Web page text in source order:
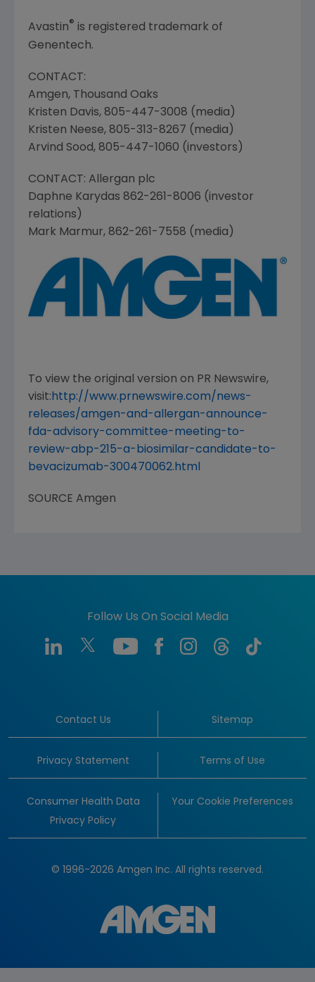
Avastin® is registered trademark of
Genentech.
CONTACT:
Amgen, Thousand Oaks
Kristen Davis, 805-447-3008 (media)
Kristen Neese, 805-313-8267 (media)
Arvind Sood, 805-447-1060 (investors)
CONTACT: Allergan plc
Daphne Karydas 862-261-8006 (investor
relations)
Mark Marmur, 862-261-7558 (media)
To view the original version on PR Newswire,
visit: http://www.prnewswire.com/news-
releases/amgen-and-allergan-announce-
fda-advisory-committee-meeting-to-
review-abp-215-a-biosimilar-candidate-to-
bevacizumab-300470062.html
SOURCE Amgen
Follow Us On Social Media
Contact Us Sitemap
Privacy Statement Terms of Use
Consumer Health Data
Privacy Policy
Your Cookie Preferences
© 1996-2026 Amgen Inc. All rights reserved.